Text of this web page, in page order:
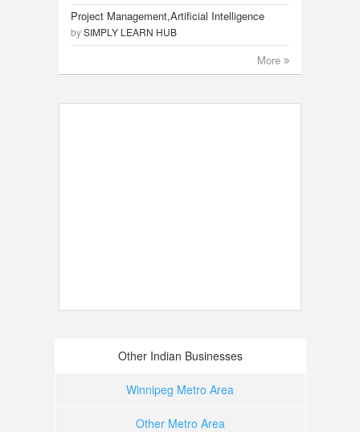
Project Management,Artificial Intelligence
bySIMPLY LEARN HUB
More
Other Indian Businesses
Winnipeg Metro Area
Other Metro Area